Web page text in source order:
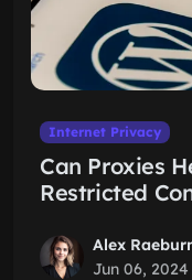
Internet Privacy
Can Proxies
Restricted
Alex
Jun 06, 2024